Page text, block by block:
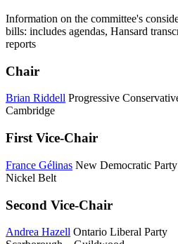
Information on the committee's
bills: includes agendas, Hansard
reports
Chair
Brian Riddell Progressive
Cambridge
First Vice-Chair
France Gélinas New Democratic
Nickel Belt
Second Vice-Chair
Andrea Hazell Ontario Liberal Party